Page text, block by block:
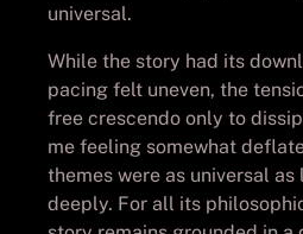
universal.
While the story had its
pacing felt uneven, the
free crescendo only to
me feeling somewhat
themes were as universal as
deeply. For all its